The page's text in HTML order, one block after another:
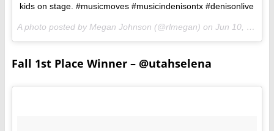
kids on stage. #musicmoves #musicindenisontx #denisonlive
A photo posted by Megan Johnson (@rlmegan) on Jun 10, 2016 at 9:09pm PDT
Fall 1st Place Winner – @utahselena